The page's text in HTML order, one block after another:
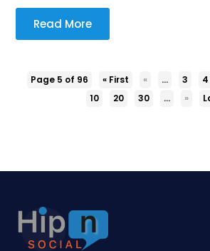
Read More
Page 5 of 96 « First « ... 3 4
10
20 30 ... »